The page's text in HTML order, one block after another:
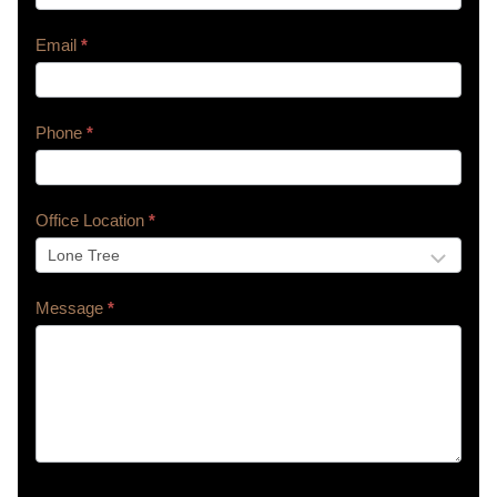
Email *
Phone *
Office Location *
Message *